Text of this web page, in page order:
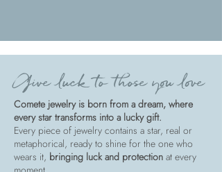
Give luck to those you love
Comete jewelry is born from a dream, where
every star transforms into a lucky gift.
Every piece of jewelry contains a star, real or
metaphorical, ready to shine for the one who
wears it, bringing luck and protection at every